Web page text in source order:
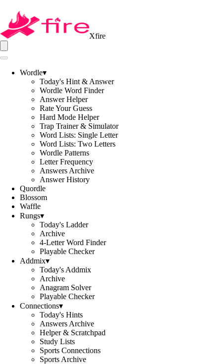
Xfire
Wordle▾
Today's Hint & Answer
Wordle Word Finder
Answer Helper
Rate Your Guess
Hard Mode Helper
Trap Trainer & Simulator
Word Lists: Single Letter
Word Lists: Two Letters
Wordle Patterns
Letter Frequency
Answers Archive
Answer History
Quordle
Blossom
Waffle
Rungs▾
Today's Ladder
Archive
4-Letter Word Finder
Playable Checker
Addmix▾
Today's Addmix
Archive
Anagram Solver
Playable Checker
Connections▾
Today's Hints
Answers Archive
Helper & Scratchpad
Study Lists
Sports Connections
Sports Archive